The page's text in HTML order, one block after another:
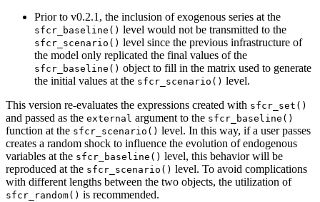
Prior to v0.2.1, the inclusion of exogenous series at the
sfcr_baseline() level would not be transmitted to the
sfcr_scenario() level since the previous infrastructure of
the model only replicated the final values of the
sfcr_baseline() object to fill in the matrix used to generate
the initial values at the sfcr_scenario() level.
This version re-evaluates the expressions created with sfcr_set()
and passed as the external argument to the sfcr_baseline()
function at the sfcr_scenario() level. In this way, if a user passes
creates a random shock to influence the evolution of endogenous
variables at the sfcr_baseline() level, this behavior will be
reproduced at the sfcr_scenario() level. To avoid complications
with different lengths between the two objects, the utilization of
sfcr_random() is recommended.